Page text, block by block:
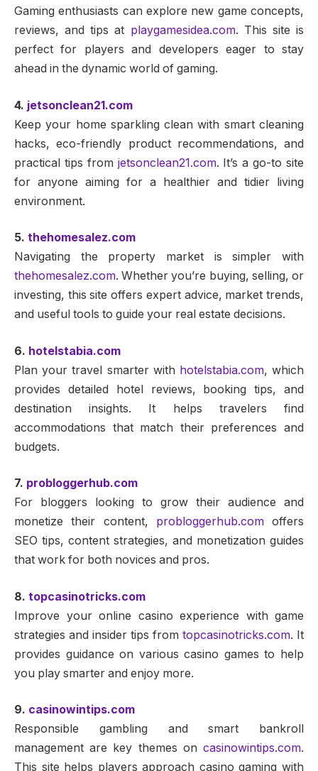
Gaming enthusiasts can explore new game concepts,
reviews, and tips at playgamesidea.com. This site is
perfect for players and developers eager to stay
ahead in the dynamic world of gaming.
4. jetsonclean21.com
Keep your home sparkling clean with smart cleaning
hacks, eco-friendly product recommendations, and
practical tips from jetsonclean21.com. It’s a go-to site
for anyone aiming for a healthier and tidier living
environment.
5. thehomesalez.com
Navigating the property market is simpler with
thehomesalez.com. Whether you’re buying, selling, or
investing, this site offers expert advice, market trends,
and useful tools to guide your real estate decisions.
6. hotelstabia.com
Plan your travel smarter with hotelstabia.com, which
provides detailed hotel reviews, booking tips, and
destination insights. It helps travelers find
accommodations that match their preferences and
budgets.
7. probloggerhub.com
For bloggers looking to grow their audience and
monetize their content, probloggerhub.comoffers
SEO tips, content strategies, and monetization guides
that work for both novices and pros.
8. topcasinotricks.com
Improve your online casino experience with game
strategies and insider tips from topcasinotricks.com. It
provides guidance on various casino games to help
you play smarter and enjoy more.
9. casinowintips.com
Responsible gambling and smart bankroll
management are key themes on casinowintips.com.
This site helps players approach casino gaming with